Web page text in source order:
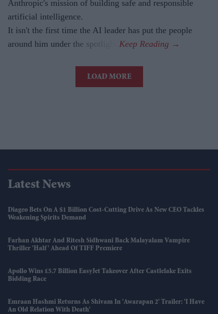
Anthropic's mission of building safe and responsible
artificial intelligence.
It isn't the first time the AI leader has put the people
around him under the spotlight.
LOAD MORE
Latest News
Diageo Bets On A $1 Billion Cost-Cutting Drive As New CEO Tackles
Weakening Spirits Demand
Farhan Akhtar And Ritesh Sidhwani Back Malayalam Vampire
Thriller 'Half' Ahead Of TIFF Premiere
Apollo Wins £5.7 Billion EasyJet Takeover After Castlelake Exits
Bidding Race
Emraan Hashmi Returns As Shivam In 'Awarapan 2' Trailer: 'I Have
An Old Relation With Death'